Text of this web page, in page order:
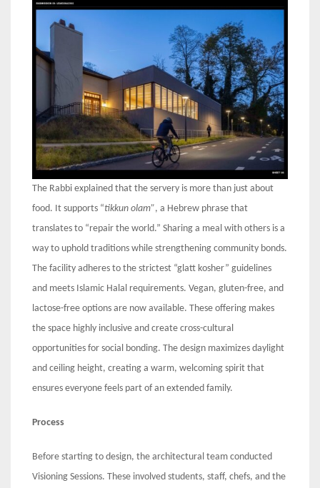
The Rabbi explained that the servery is more than just about
food. It supports “tikkun olam”, a Hebrew phrase that
translates to “repair the world.” Sharing a meal with others is a
way to uphold traditions while strengthening community bonds.
The facility adheres to the strictest “glatt kosher” guidelines
and meets Islamic Halal requirements. Vegan, gluten-free, and
lactose-free options are now available. These offering makes
the space highly inclusive and create cross-cultural
opportunities for social bonding. The design maximizes daylight
and ceiling height, creating a warm, welcoming spirit that
ensures everyone feels part of an extended family.
Process
Before starting to design, the architectural team conducted
Visioning Sessions. These involved students, staff, chefs, and the